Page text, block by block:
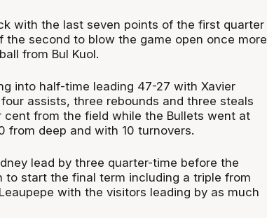
with the last seven points of the first quarter
the second to blow the game open once more
from Bul Kuol.
into half-time leading 47-27 with Xavier
assists, three rebounds and three steals
from the field while the Bullets went at
from deep and with 10 turnovers.
lead by three quarter-time before the
to start the final term including a triple from
with the visitors leading by as much